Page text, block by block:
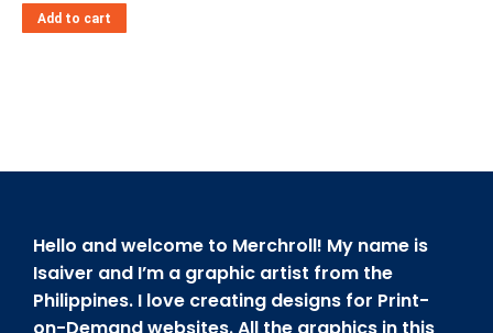
Add to cart
Hello and welcome to Merchroll! My name is
Isaiver and I’m a graphic artist from the
Philippines. I love creating designs for Print-